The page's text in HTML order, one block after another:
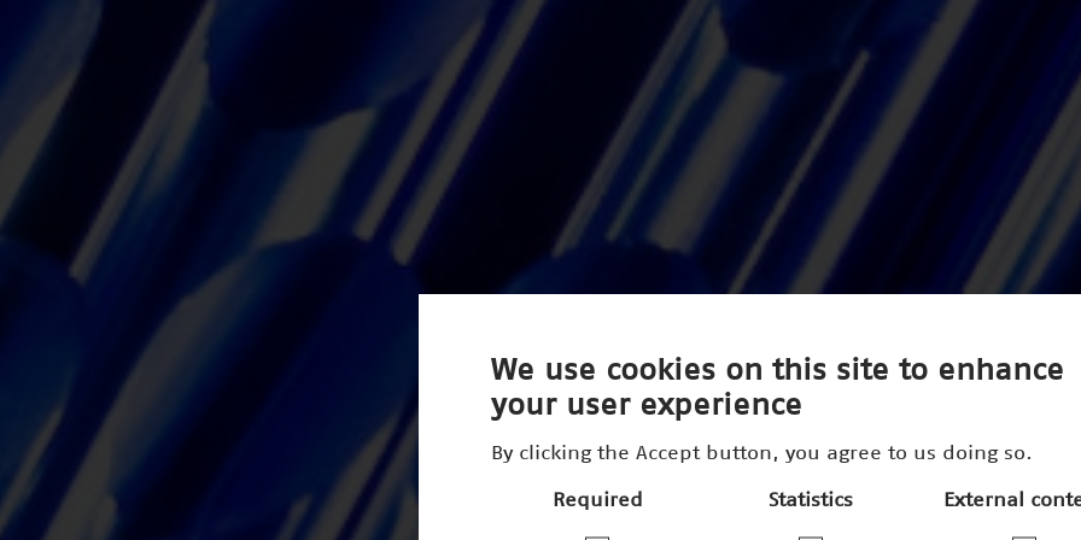
We use cookies on this site to enhance
your user experience
By clicking the Accept button, you agree to us doing so.
Required Statistics External